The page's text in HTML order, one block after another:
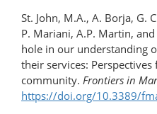
St. John, M.A., A. Borja, G.
P. Mariani, A.P. Martin,
hole in our understanding
their services:
community. Frontiers in
https://doi.org/10.3389/